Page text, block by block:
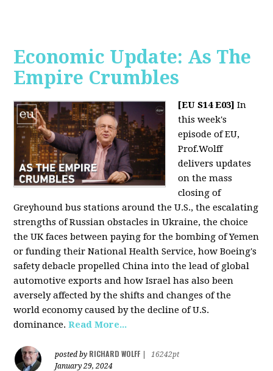
Economic Update: As The
Empire Crumbles
[EU S14 E03] In
this week's
episode of EU,
Prof.Wolff
delivers updates
on the mass
closing of
Greyhound bus stations around the U.S., the escalating
strengths of Russian obstacles in Ukraine, the choice
the UK faces between paying for the bombing of Yemen
or funding their National Health Service, how Boeing's
safety debacle propelled China into the lead of global
automotive exports and how Israel has also been
aversely affected by the shifts and changes of the
world economy caused by the decline of U.S.
dominance.Read More...
posted by RICHARD WOLFF
16242pt
January 29, 2024